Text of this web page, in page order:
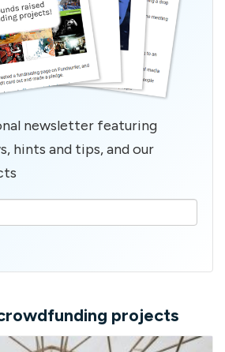
newsletter featuring
hints and tips, and our
projects